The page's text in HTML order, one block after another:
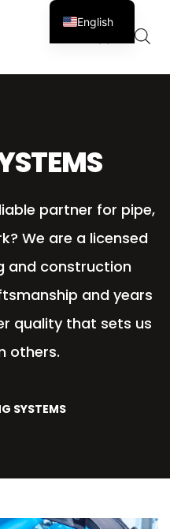
Cart
0
partner for pipe,
We are a licensed
and construction
and years
quality that sets us
others.
SYSTEMS
English